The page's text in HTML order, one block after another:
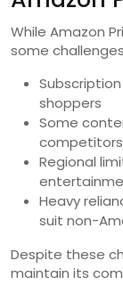
While Amazon
some
shoppers
Some
Regional
Heavy
suit non-
Despite these
maintain its